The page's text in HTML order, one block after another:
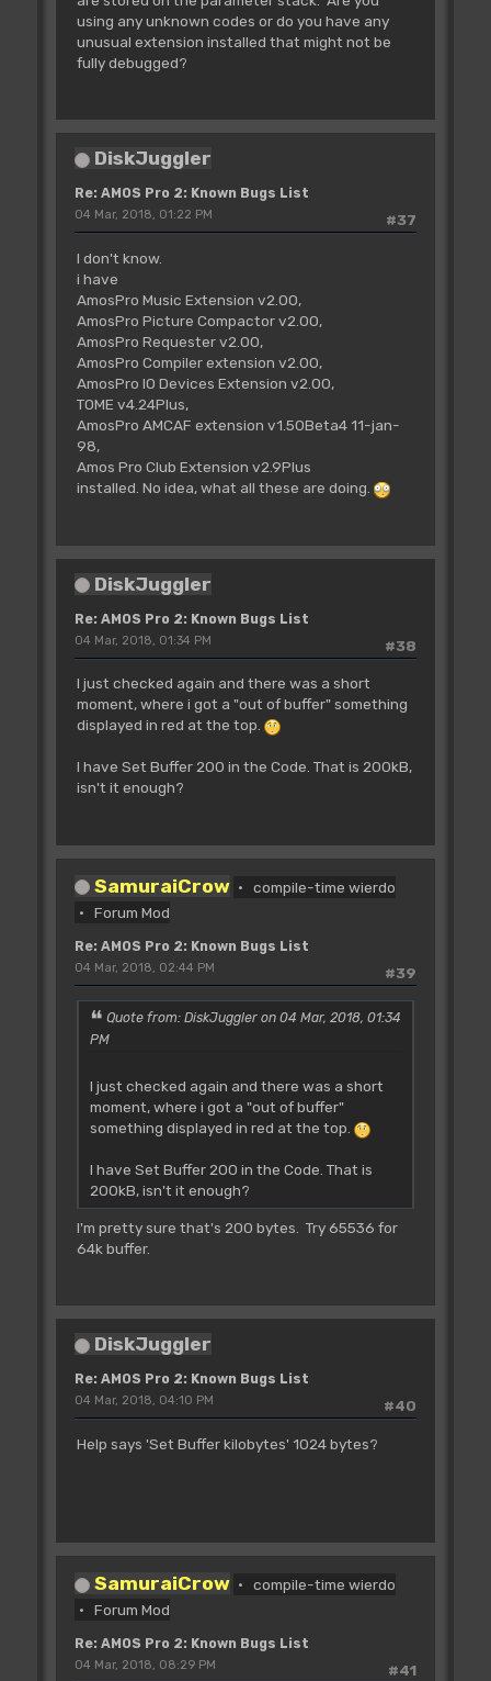
using any unknown codes or do you have any
unusual extension installed that might not be
fully debugged?
DiskJuggler
Re: AMOS Pro 2: Known Bugs List
#37
04 Mar, 2018, 01:22 PM
I don't know.
i have
AmosPro Music Extension v2.00,
AmosPro Picture Compactor v2.00,
AmosPro Requester v2.00,
AmosPro Compiler extension v2.00,
AmosPro IO Devices Extension v2.00,
TOME v4.24Plus,
AmosPro AMCAF extension v1.50Beta4 11-jan-
98,
Amos Pro Club Extension v2.9Plus
installed. No idea, what all these are doing.
DiskJuggler
Re: AMOS Pro 2: Known Bugs List
#38
04 Mar, 2018, 01:34 PM
I just checked again and there was a short
moment, where i got a "out of buffer" something
displayed in red at the top.
I have Set Buffer 200 in the Code. That is 200kB,
isn't it enough?
SamuraiCrow
compile-time wierdo
Forum Mod
Re: AMOS Pro 2: Known Bugs List
#39
04 Mar, 2018, 02:44 PM
Quote from: DiskJuggler on 04 Mar, 2018, 01:34
PM
I just checked again and there was a short
moment, where i got a "out of buffer"
something displayed in red at the top.
I have Set Buffer 200 in the Code. That is
200kB, isn't it enough?
I'm pretty sure that's 200 bytes. Try 65536 for
64k buffer.
DiskJuggler
Re: AMOS Pro 2: Known Bugs List
#40
04 Mar, 2018, 04:10 PM
Help says 'Set Buffer kilobytes' 1024 bytes?
SamuraiCrow
compile-time wierdo
Forum Mod
Re: AMOS Pro 2: Known Bugs List
#41
04 Mar, 2018, 08:29 PM